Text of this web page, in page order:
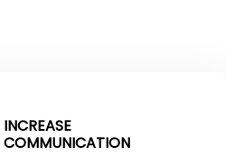
INCREASE
COMMUNICATION